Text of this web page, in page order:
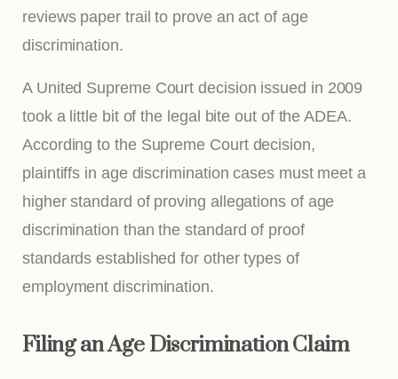
reviews paper trail to prove an act of age
discrimination.
A United Supreme Court decision issued in 2009
took a little bit of the legal bite out of the ADEA.
According to the Supreme Court decision,
plaintiffs in age discrimination cases must meet a
higher standard of proving allegations of age
discrimination than the standard of proof
standards established for other types of
employment discrimination.
Filing an Age Discrimination Claim